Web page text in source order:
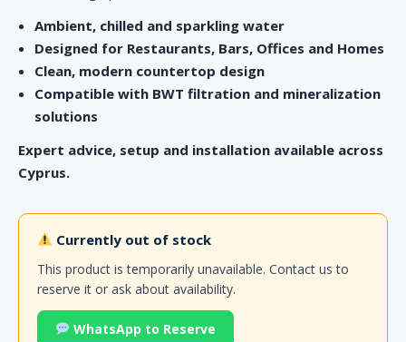
Ambient, chilled and sparkling water
Designed for Restaurants, Bars, Offices and Homes
Clean, modern countertop design
Compatible with BWT filtration and mineralization
solutions
Expert advice, setup and installation available across
Cyprus.
Currently out of stock
This product is temporarily unavailable. Contact us to
reserve it or ask about availability.
WhatsApp to Reserve